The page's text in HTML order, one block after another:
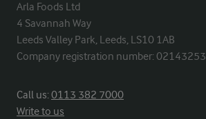
Arla Foods Ltd
4 Savannah Way
Leeds Valley Park, Leeds, LS10 1AB
Company registration number: 02143253
Call us:0113 382 7000
Write to us